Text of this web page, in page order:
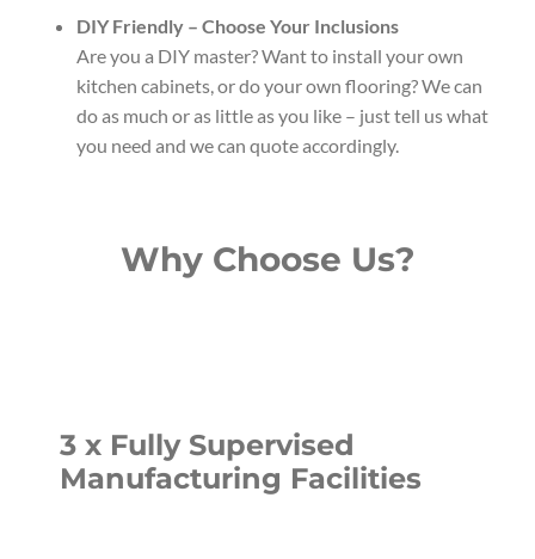
DIY Friendly – Choose Your Inclusions
Are you a DIY master? Want to install your own
kitchen cabinets, or do your own flooring? We can
do as much or as little as you like – just tell us what
you need and we can quote accordingly.
Why Choose Us?
3 x Fully Supervised
Manufacturing Facilities